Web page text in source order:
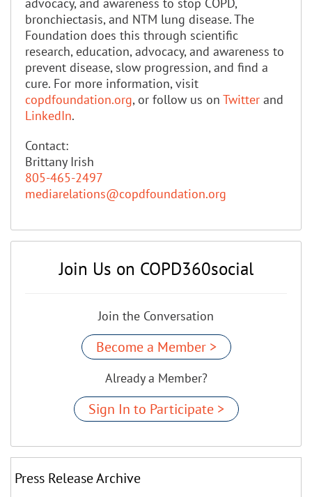
bronchiectasis, and NTM lung disease. The
Foundation does this through scientific
research, education, advocacy, and awareness to
prevent disease, slow progression, and find a
cure. For more information, visit
copdfoundation.org, or follow us on Twitter and
LinkedIn.
Contact:
Brittany Irish
805-465-2497
mediarelations@copdfoundation.org
Join Us on COPD360social
Join the Conversation
Become a Member >
Already a Member?
Sign In to Participate >
Press Release Archive